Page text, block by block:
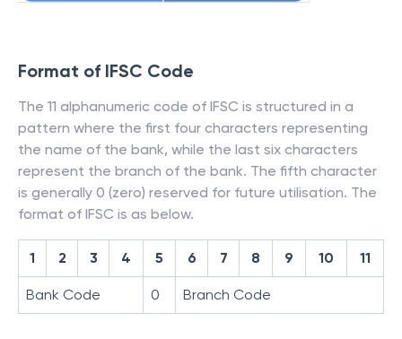
Format of IFSC Code
The 11 alphanumeric code of IFSC is structured in a
pattern where the first four characters representing
the name of the bank, while the last six characters
represent the branch of the bank. The fifth character
is generally 0 (zero) reserved for future utilisation. The
format of IFSC is as below.
1 2 3 4 5 6 7 8 9 10 11
Bank Code 0 Branch Code